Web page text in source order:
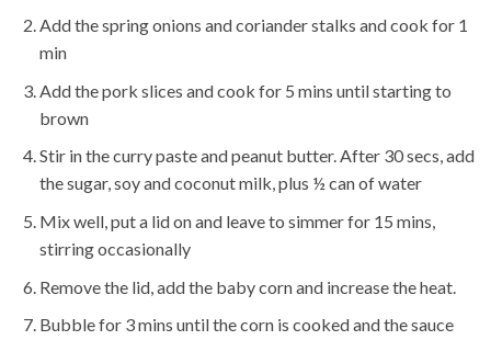
Add the spring onions and coriander stalks and cook for 1
min
Add the pork slices and cook for 5 mins until starting to
brown
Stir in the curry paste and peanut butter. After 30 secs, add
the sugar, soy and coconut milk, plus ½ can of water
Mix well, put a lid on and leave to simmer for 15 mins,
stirring occasionally
Remove the lid, add the baby corn and increase the heat.
Bubble for 3 mins until the corn is cooked and the sauce